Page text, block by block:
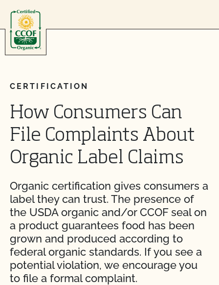
CERTIFICATION
How Consumers Can
File Complaints About
Organic Label Claims
Organic certification gives consumers a
label they can trust. The presence of
the USDA organic and/or CCOF seal on
a product guarantees food has been
grown and produced according to
federal organic standards. If you see a
potential violation, we encourage you
to file a formal complaint.